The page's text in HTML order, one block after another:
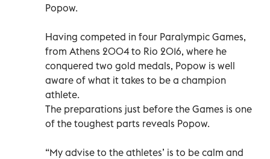
Popow.
Having competed in four Paralympic Games,
from Athens 2004 to Rio 2016, where he
conquered two gold medals, Popow is well
aware of what it takes to be a champion
athlete.
The preparations just before the Games is one
of the toughest parts reveals Popow.
“My advise to the athletes’ is to be calm and